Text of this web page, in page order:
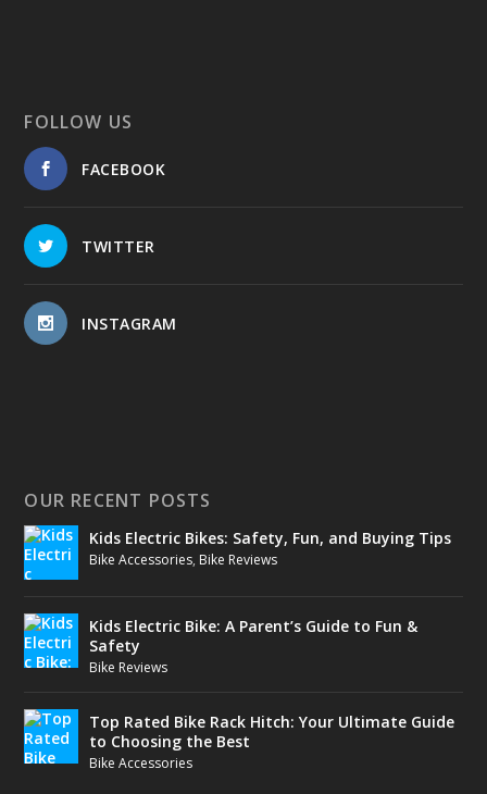
FOLLOW US
FACEBOOK
TWITTER
INSTAGRAM
OUR RECENT POSTS
Kids Electric Bikes: Safety, Fun, and Buying Tips
Bike Accessories, Bike Reviews
Kids Electric Bike: A Parent’s Guide to Fun &
Safety
Bike Reviews
Top Rated Bike Rack Hitch: Your Ultimate Guide
to Choosing the Best
Bike Accessories